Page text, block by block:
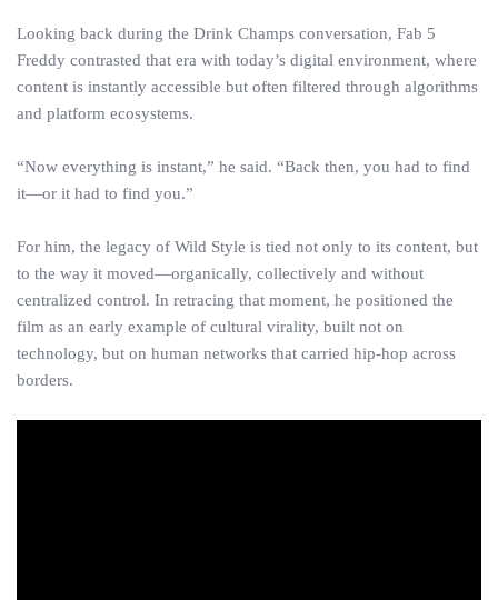
Looking back during the Drink Champs conversation, Fab 5
Freddy contrasted that era with today’s digital environment, where
content is instantly accessible but often filtered through algorithms
and platform ecosystems.
“Now everything is instant,” he said. “Back then, you had to find
it—or it had to find you.”
For him, the legacy of Wild Style is tied not only to its content, but
to the way it moved—organically, collectively and without
centralized control. In retracing that moment, he positioned the
film as an early example of cultural virality, built not on
technology, but on human networks that carried hip-hop across
borders.